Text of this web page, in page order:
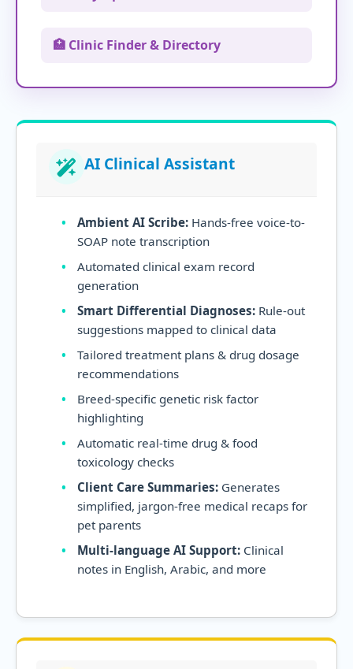
🏥 Clinic Finder & Directory
AI Clinical Assistant
Ambient AI Scribe: Hands-free voice-to-
SOAP note transcription
Automated clinical exam record
generation
Smart Differential Diagnoses: Rule-out
suggestions mapped to clinical data
Tailored treatment plans & drug dosage
recommendations
Breed-specific genetic risk factor
highlighting
Automatic real-time drug & food
toxicology checks
Client Care Summaries: Generates
simplified, jargon-free medical recaps for
pet parents
Multi-language AI Support: Clinical
notes in English, Arabic, and more